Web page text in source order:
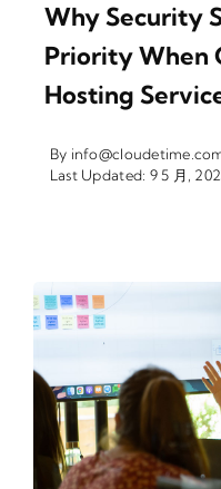
Why Security
Priority When
Hosting
By
Last Updated: 9 5 月,